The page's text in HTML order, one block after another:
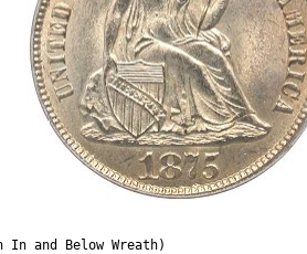
(both In